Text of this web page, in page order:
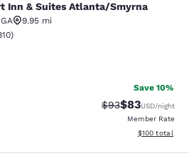
Suites Atlanta/
Inn & Suites Atlanta/Smyrna
GA
9.95 mi
rating. Good. 1810 reviews
)
Save 10%
Strikethrough
$93Discounted
$83USD/night
Member Rate
View
$100 total